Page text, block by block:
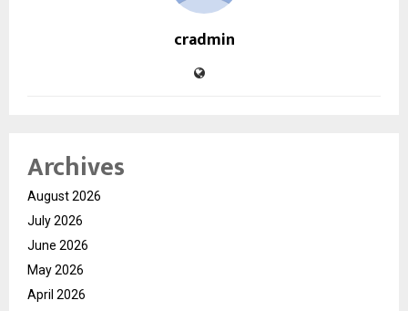
cradmin
Archives
August 2026
July 2026
June 2026
May 2026
April 2026